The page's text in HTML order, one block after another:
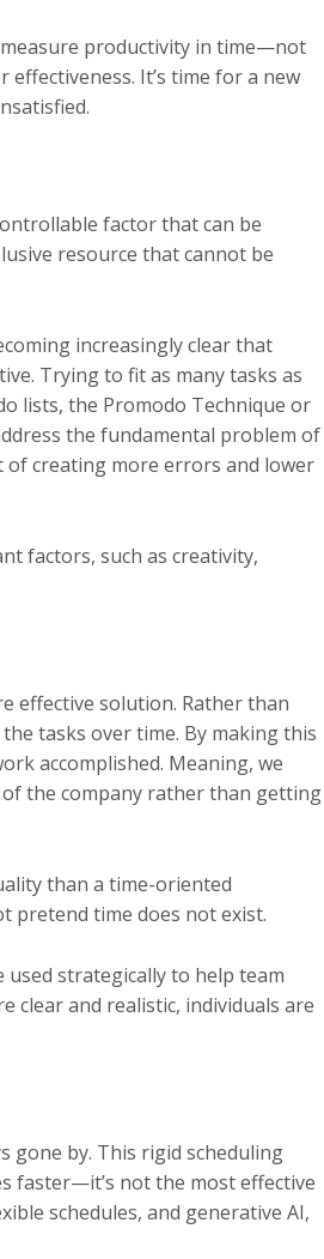
measure productivity in time—not
effectiveness. It’s time for a new
factor that can be
resource that cannot be
increasingly clear that
Trying to fit as many tasks as
lists, the Promodo Technique or
the fundamental problem of
of creating more errors and lower
factors, such as creativity,
effective solution. Rather than
tasks over time. By making this
accomplished. Meaning, we
the company rather than getting
than a time-oriented
pretend time does not exist.
strategically to help team
clear and realistic, individuals are
gone by. This rigid scheduling
faster—it’s not the most effective
schedules, and generative AI,